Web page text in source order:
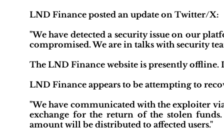
LND Finance posted an update on Twitter/X:
"We have detected a security issue on our
compromised. We are in talks with security
The LND Finance website is presently offline.
LND Finance appears to be attempting to
"We have communicated with the exploiter
exchange for the return of the stolen
amount will be distributed to affected users."